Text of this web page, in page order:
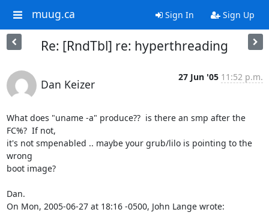
muug.ca Sign In Sign Up
Re: [RndTbl] re: hyperthreading
Dan Keizer
27 Jun '05 11:52 p.m.
What does "uname -a" produce??  is there an smp after the
FC%?  If not,
it's not smpenabled .. maybe your grub/lilo is pointing to the
wrong
boot image?
Dan.
On Mon, 2005-06-27 at 18:16 -0500, John Lange wrote: